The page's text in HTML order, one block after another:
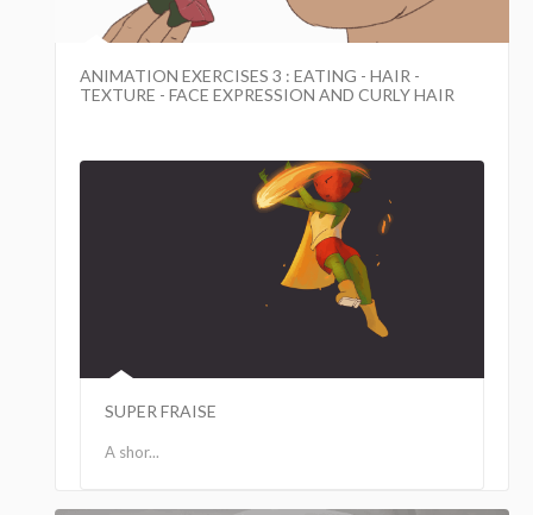
ANIMATION EXERCISES 3 : EATING - HAIR -
TEXTURE - FACE EXPRESSION AND CURLY HAIR
SUPER FRAISE
A shor...